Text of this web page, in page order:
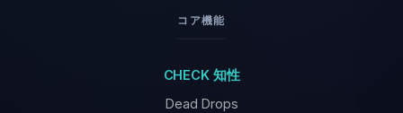
コア機能
CHECK 知性
Dead Drops